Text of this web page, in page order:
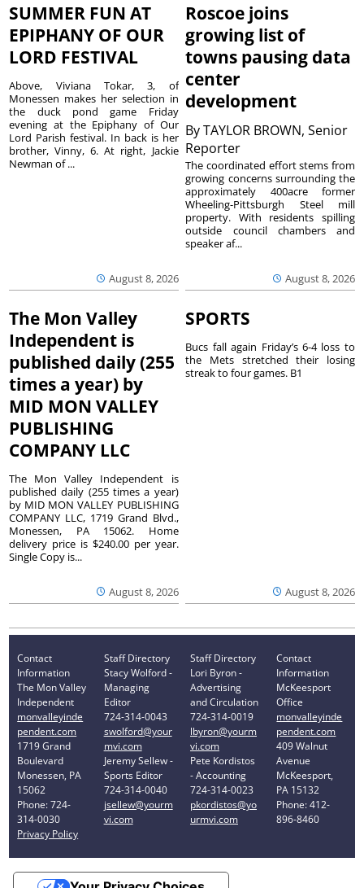
SUMMER FUN AT
EPIPHANY OF OUR
LORD FESTIVAL
August 8, 2026
Above, Viviana Tokar, 3, of
Monessen makes her selection in
the duck pond game Friday
evening at the Epiphany of Our
Lord Parish festival. In back is her
brother, Vinny, 6. At right, Jackie
Newman of ...
Roscoe joins
growing list of
towns pausing data
center
development
ByTAYLOR BROWN, Senior
Reporter
August 8, 2026
The coordinated effort stems from
growing concerns surrounding the
approximately 400acre former
Wheeling-Pittsburgh Steel mill
property. With residents spilling
outside council chambers and
speaker af...
The Mon Valley
Independent is
published daily (255
times a year) by
MID MON VALLEY
PUBLISHING
COMPANY LLC
August 8, 2026
The Mon Valley Independent is
published daily (255 times a year)
by MID MON VALLEY PUBLISHING
COMPANY LLC, 1719 Grand Blvd.,
Monessen, PA 15062. Home
delivery price is $240.00 per year.
Single Copy is...
SPORTS
August 8, 2026
Bucs fall again Friday’s 6-4 loss to
the Mets stretched their losing
streak to four games. B1
Contact
Information
The Mon Valley
Independent
monvalleyinde
pendent.com
1719 Grand
Boulevard
Monessen, PA
15062
Phone: 724-
314-0030
Privacy Policy
Staff Directory
Stacy Wolford -
Managing
Editor
724-314-0043
swolford@your
mvi.com
Jeremy Sellew -
Sports Editor
724-314-0040
jsellew@yourm
vi.com
Staff Directory
Lori Byron -
Advertising
and Circulation
724-314-0019
lbyron@yourm
vi.com
Pete Kordistos
- Accounting
724-314-0023
pkordistos@yo
urmvi.com
Contact
Information
McKeesport
Office
monvalleyinde
pendent.com
409 Walnut
Avenue
McKeesport,
PA 15132
Phone: 412-
896-8460